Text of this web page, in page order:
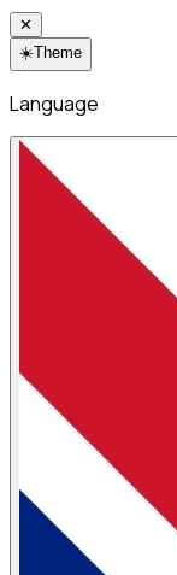
✕
☀️Theme
Language